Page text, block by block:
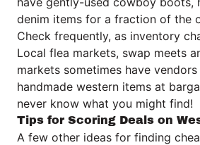
denim items for a fraction of the
Check frequently, as inventory
Local flea markets, swap meets
markets sometimes have
handmade western items at
never know what you might find!
Tips for Scoring Deals on
A few other ideas for finding